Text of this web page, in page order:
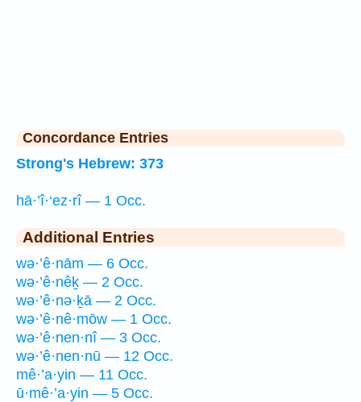
Concordance Entries
Strong's Hebrew: 373
hā·’î·‘ez·rî — 1 Occ.
Additional Entries
wə·’ê·nām — 6 Occ.
wə·’ê·nêḵ — 2 Occ.
wə·’ê·nə·ḵā — 2 Occ.
wə·’ê·nê·mōw — 1 Occ.
wə·’ê·nen·nî — 3 Occ.
wə·’ê·nen·nū — 12 Occ.
mê·’a·yin — 11 Occ.
ū·mê·’a·yin — 5 Occ.